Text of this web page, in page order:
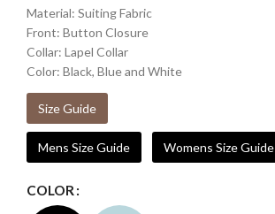
Material: Suiting Fabric
Front: Button Closure
Collar: Lapel Collar
Color: Black, Blue and White
Size Guide
Mens Size Guide Womens Size Guide
COLOR